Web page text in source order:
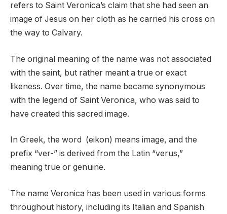
refers to Saint Veronica’s claim that she had seen an
image of Jesus on her cloth as he carried his cross on
the way to Calvary.
The original meaning of the name was not associated
with the saint, but rather meant a true or exact
likeness. Over time, the name became synonymous
with the legend of Saint Veronica, who was said to
have created this sacred image.
In Greek, the word (eikon) means image, and the
prefix “ver-” is derived from the Latin “verus,”
meaning true or genuine.
The name Veronica has been used in various forms
throughout history, including its Italian and Spanish